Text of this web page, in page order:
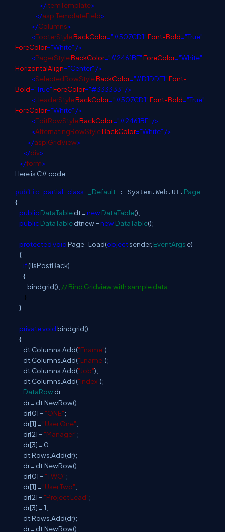
</ItemTemplate>
</asp:TemplateField>
</Columns>
<FooterStyleBackColor="#507CD1"Font-Bold="True"
ForeColor="White" />
<PagerStyleBackColor="#2461BF"ForeColor="White"
HorizontalAlign="Center" />
<SelectedRowStyleBackColor="#D1DDF1"Font-
Bold="True"ForeColor="#333333" />
<HeaderStyleBackColor="#507CD1"Font-Bold="True"
ForeColor="White" />
<EditRowStyleBackColor="#2461BF" />
<AlternatingRowStyleBackColor="White" />
</asp:GridView>
</div>
</form>
Here is C# code
public partial class _Default : System.Web.UI. Page
{
publicDataTabledt =newDataTable();
publicDataTabledtnew =newDataTable();
protectedvoid Page_Load(objectsender, EventArgs e)
{
if(!IsPostBack)
{
bindgrid(); // Bind Gridview with sample data
}
}
privatevoid bindgrid()
{
dt.Columns.Add("Fname");
dt.Columns.Add("Lname");
dt.Columns.Add("Job");
dt.Columns.Add("Index");
DataRowdr;
dr = dt.NewRow();
dr[0] = "ONE";
dr[1] = "User One";
dr[2] = "Manager";
dr[3] = 0;
dt.Rows.Add(dr);
dr = dt.NewRow();
dr[0] = "TWO";
dr[1] = "User Two";
dr[2] = "Project Lead";
dr[3] = 1;
dt.Rows.Add(dr);
dr = dt.NewRow();